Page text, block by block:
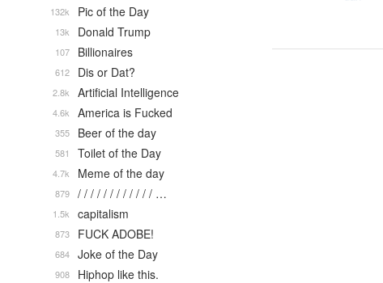
Pic of the Day
132k
Donald Trump
13k
Billionaires
107
Dis or Dat?
612
Artificial Intelligence
2.8k
America is Fucked
4.6k
Beer of the day
355
Toilet of the Day
581
Meme of the day
4.7k
/ / / / / / / / / / / / …
879
capitalism
1.5k
FUCK ADOBE!
873
Joke of the Day
684
Hiphop like this.
908